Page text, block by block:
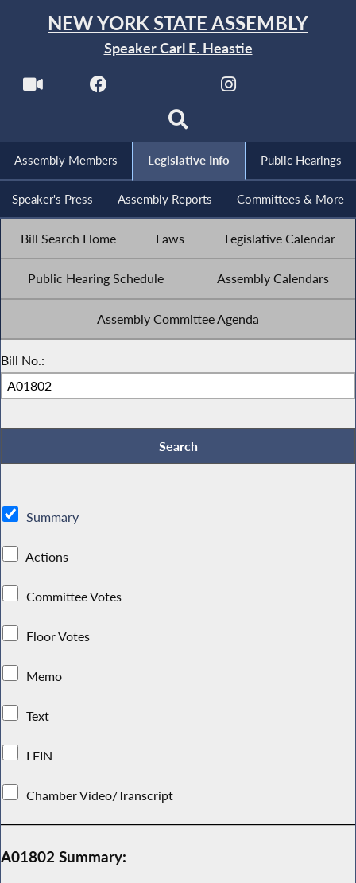
NEW YORK STATE ASSEMBLY
Speaker Carl E. Heastie
Assembly Members Legislative Info Public Hearings
Speaker's Press Assembly Reports Committees & More
Bill Search Home Laws Legislative Calendar
Public Hearing Schedule Assembly Calendars
Assembly Committee Agenda
Bill No.:
Summary
Actions
Committee Votes
Floor Votes
Memo
Text
LFIN
Chamber Video/Transcript
A01802 Summary: